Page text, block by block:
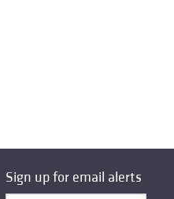
Sign up for email alerts